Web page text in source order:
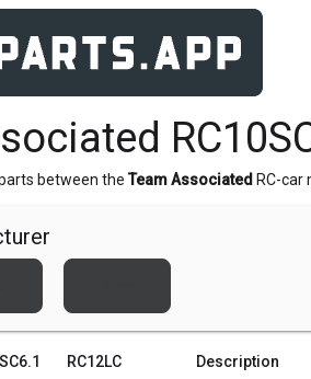
between the Team Associated RC-car
RC12LC Description